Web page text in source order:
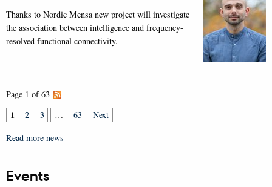
Thanks to Nordic Mensa new project will investigate
the association between intelligence and frequency-
resolved functional connectivity.
Page 1 of 63
1 2 3 … 63
Next
Read more news
Events